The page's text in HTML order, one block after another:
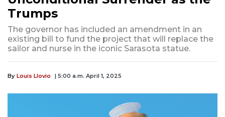
Trumps
The governor has included an amendment in an
existing bill to fund the project that will replace the
sailor and nurse in the iconic Sarasota statue.
By Louis Llovio | 5:00 a.m. April 1, 2025